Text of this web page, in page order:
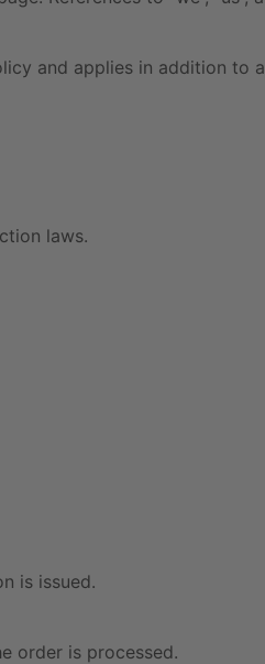
and applies in addition to
laws.
is issued.
order is processed.